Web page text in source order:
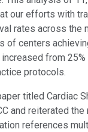
our efforts with
rates across the
of centers
from 25%
protocols.
titled Cardiac
and reiterated
references